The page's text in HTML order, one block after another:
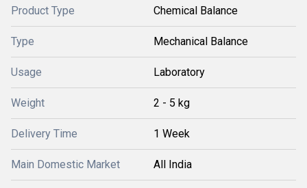
Product Type Chemical Balance
Type Mechanical Balance
Usage Laboratory
Weight 2 - 5 kg
Delivery Time 1 Week
Main Domestic Market All India